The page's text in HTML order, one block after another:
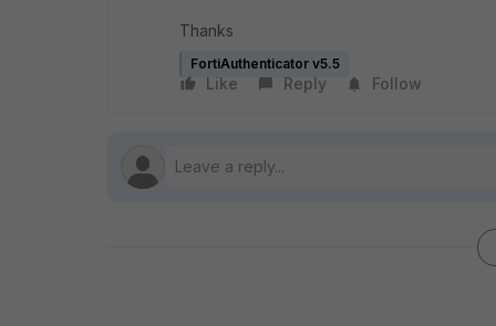
Thanks
FortiAuthenticator v5.5
Like Reply Follow